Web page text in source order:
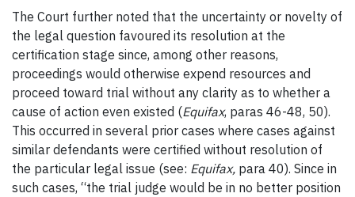
The Court further noted that the uncertainty or novelty of
the legal question favoured its resolution at the
certification stage since, among other reasons,
proceedings would otherwise expend resources and
proceed toward trial without any clarity as to whether a
cause of action even existed (Equifax, paras 46-48, 50).
This occurred in several prior cases where cases against
similar defendants were certified without resolution of
the particular legal issue (see: Equifax, para 40). Since in
such cases, “the trial judge would be in no better position